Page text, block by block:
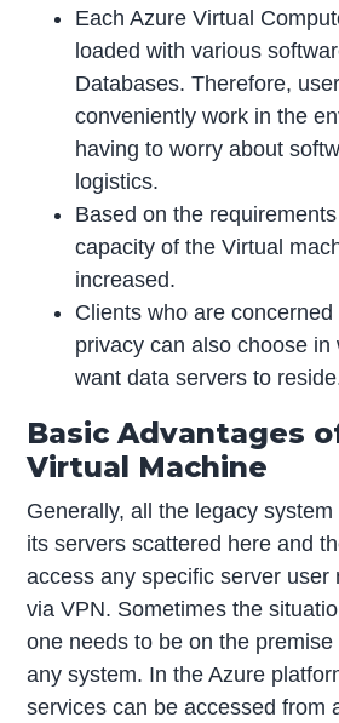
Each Azure Virtual
loaded with various
Databases. Therefore,
conveniently work in the
having to worry about
logistics.
Based on the
capacity of the Virtual
increased.
Clients who are
privacy can also choose
want data servers to
Basic Advantages
Virtual Machine
Generally, all the legacy
its servers scattered here and
access any specific server user
via VPN. Sometimes the
one needs to be on the
any system. In the Azure
services can be accessed from